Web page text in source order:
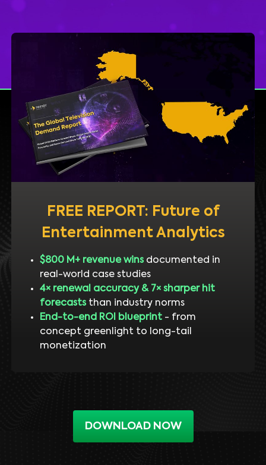
FREE REPORT: Future of
Entertainment Analytics
$800 M+ revenue winsdocumented in
real-world case studies
4× renewal accuracy & 7× sharper hit
forecaststhan industry norms
End-to-end ROI blueprint- from
concept greenlight to long-tail
monetization
DOWNLOAD NOW